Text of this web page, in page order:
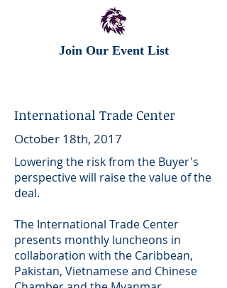
Join Our Event List
International Trade Center
October 18th, 2017
Lowering the risk from the Buyer's
perspective will raise the value of the
deal.
The International Trade Center
presents monthly luncheons in
collaboration with the Caribbean,
Pakistan, Vietnamese and Chinese